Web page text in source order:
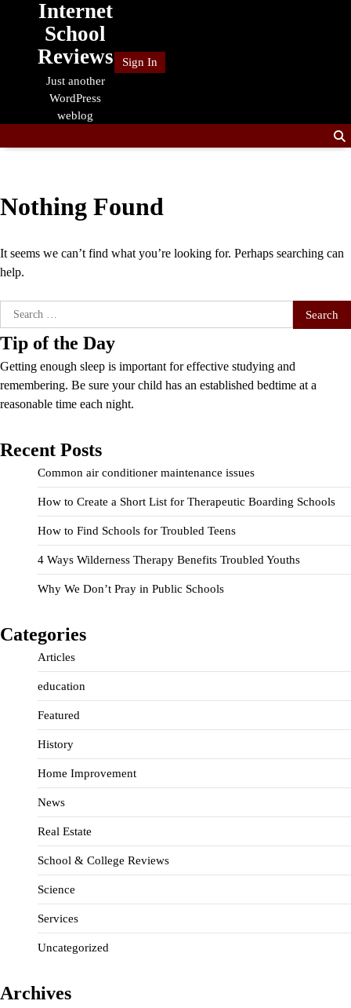
Internet
School
Reviews
Just another
WordPress
weblog
Sign In
Nothing Found
It seems we can’t find what you’re looking for. Perhaps searching can
help.
Search
for:
Tip of the Day
Getting enough sleep is important for effective studying and
remembering. Be sure your child has an established bedtime at a
reasonable time each night.
Recent Posts
Common air conditioner maintenance issues
How to Create a Short List for Therapeutic Boarding Schools
How to Find Schools for Troubled Teens
4 Ways Wilderness Therapy Benefits Troubled Youths
Why We Don’t Pray in Public Schools
Categories
Articles
education
Featured
History
Home Improvement
News
Real Estate
School & College Reviews
Science
Services
Uncategorized
Archives